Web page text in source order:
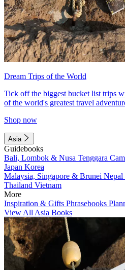
Dream Trips of the World
Tick off the biggest bucket list trips
of the world's greatest travel
Shop now
Asia
Guidebooks
Bali, Lombok & Nusa Tenggara
Japan Korea
Malaysia, Singapore & Brunei Nepal
Thailand Vietnam
More
Inspiration & Gifts Phrasebooks
View All Asia Books